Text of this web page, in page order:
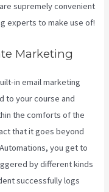
supremely convenient
experts to make use of!
Marketing
in email marketing
to your course and
the comforts of the
that it goes beyond
you get to
by different kinds
successfully logs